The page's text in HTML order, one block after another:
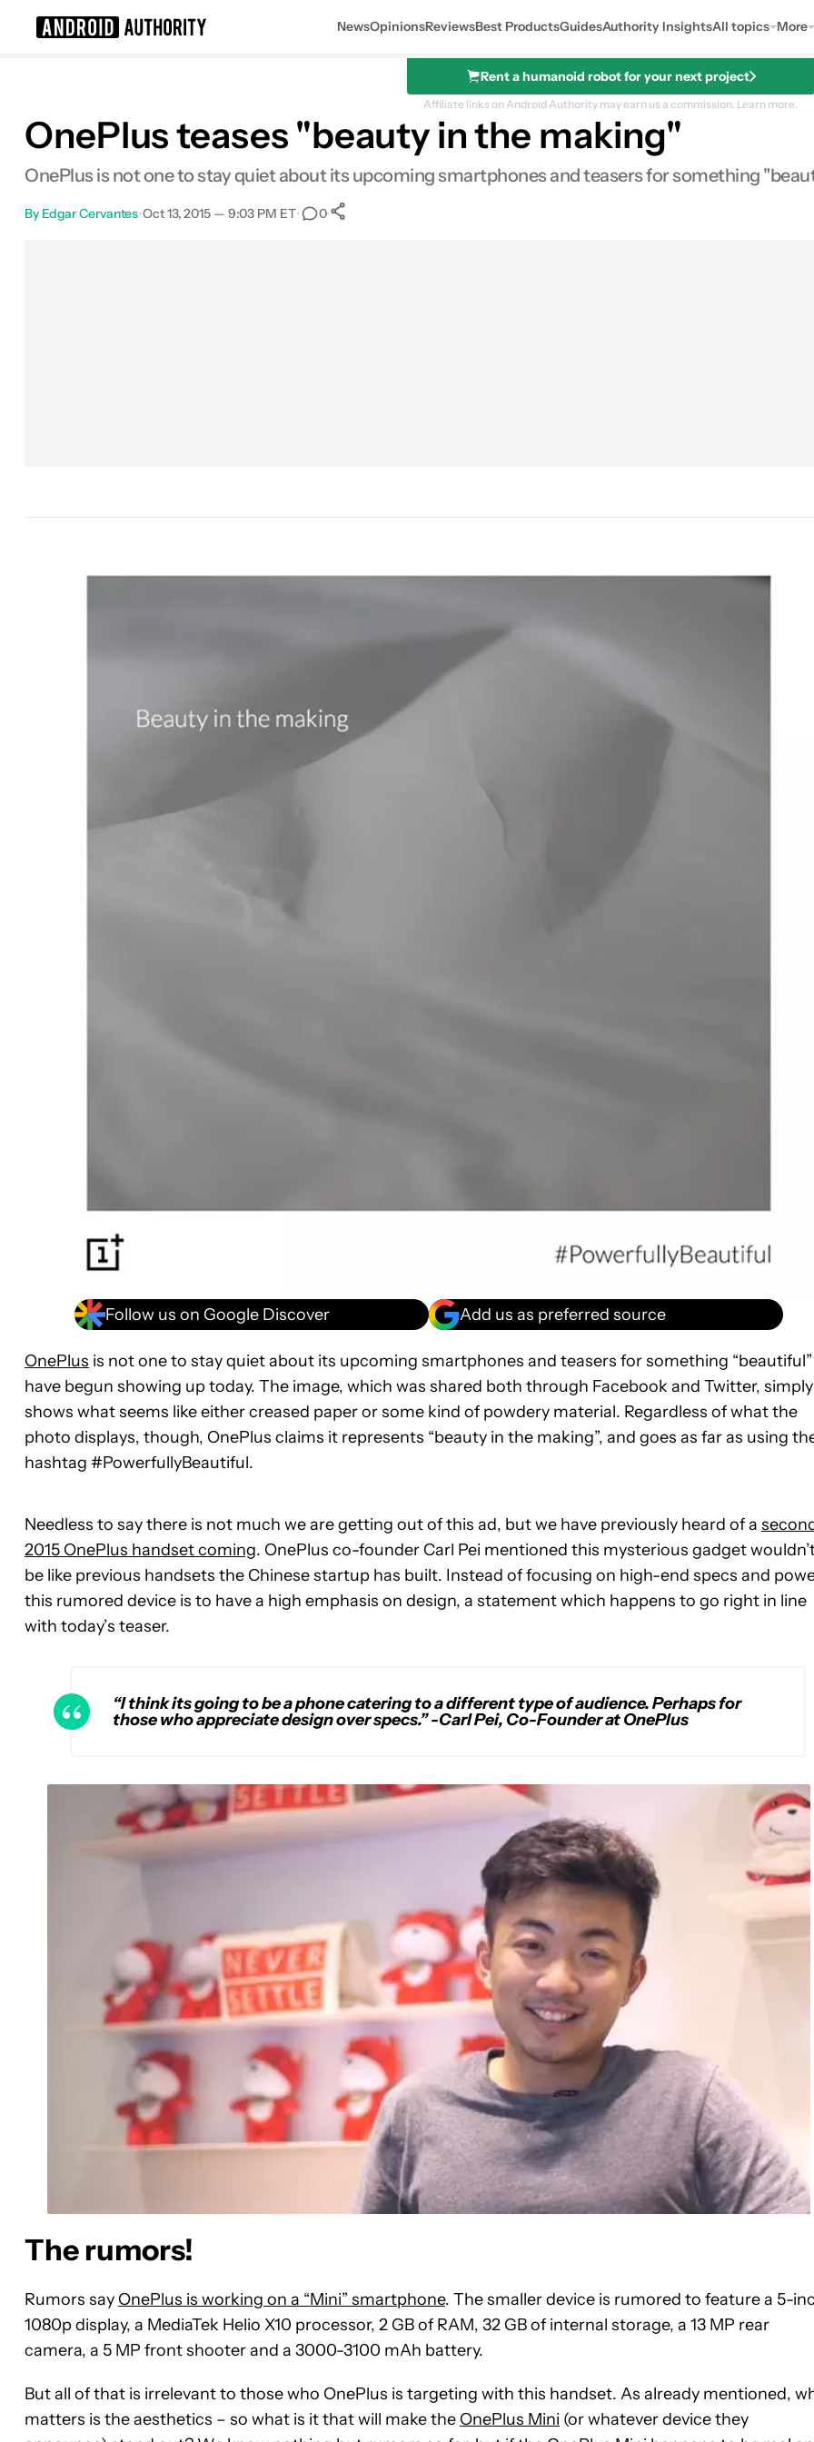
NewsOpinionsReviewsBest ProductsGuidesAuthority InsightsAll topics More
Rent a humanoid robot for your next project
Affiliate links on Android Authority may earn us a commission. Learn more.
OnePlus teases "beauty in the making"
OnePlus is not one to stay quiet about its upcoming smartphones and teasers for something
By Edgar Cervantes•Oct 13, 2015 — 9:03 PM ET• 0•
Follow us on Google Discover Add us as preferred source
OnePlus is not one to stay quiet about its upcoming smartphones and teasers for something “beautiful”
have begun showing up today. The image, which was shared both through Facebook and Twitter, simply
shows what seems like either creased paper or some kind of powdery material. Regardless of what the
photo displays, though, OnePlus claims it represents “beauty in the making”, and goes as far as using
hashtag #PowerfullyBeautiful.
Needless to say there is not much we are getting out of this ad, but we have previously heard of a
2015 OnePlus handset coming. OnePlus co-founder Carl Pei mentioned this mysterious gadget
be like previous handsets the Chinese startup has built. Instead of focusing on high-end specs and
this rumored device is to have a high emphasis on design, a statement which happens to go right in line
with today’s teaser.
“I think its going to be a phone catering to a different type of audience. Perhaps for
those who appreciate design over specs.” -Carl Pei, Co-Founder at OnePlus
The rumors!
Rumors say OnePlus is working on a “Mini” smartphone. The smaller device is rumored to feature a 5-
1080p display, a MediaTek Helio X10 processor, 2 GB of RAM, 32 GB of internal storage, a 13 MP rear
camera, a 5 MP front shooter and a 3000-3100 mAh battery.
But all of that is irrelevant to those who OnePlus is targeting with this handset. As already mentioned,
matters is the aesthetics – so what is it that will make the OnePlus Mini (or whatever device they